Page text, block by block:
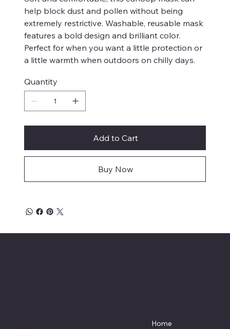
help block dust and pollen without being
extremely restrictive. Washable, reusable mask
features a bold design and brilliant color.
Perfect for when you want a little protection or
a little warmth when outdoors on chilly days.
Quantity
Add to Cart
Buy Now
Home